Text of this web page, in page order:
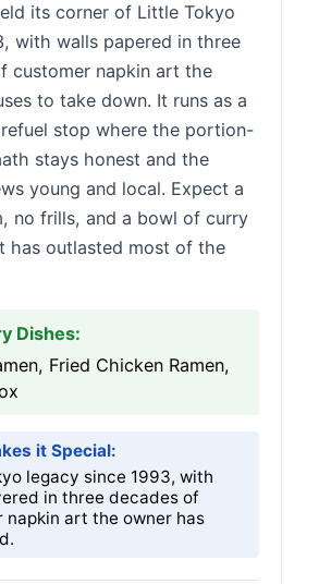
its corner of Little Tokyo
with walls papered in three
customer napkin art the
to take down. It runs as a
stop where the portion-
stays honest and the
young and local. Expect a
no frills, and a bowl of curry
has outlasted most of the
Dishes:
Fried Chicken Ramen,
it Special:
legacy since 1993, with
in three decades of
napkin art the owner has